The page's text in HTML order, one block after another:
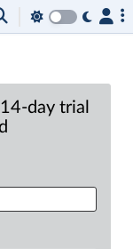
day trial